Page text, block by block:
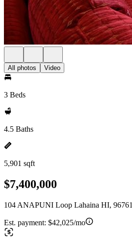
All photos Video
3 Beds
4.5 Baths
5,901 sqft
$7,400,000
104 ANAPUNI Loop Lahaina HI, 96761
Est. payment: $42,025/mo